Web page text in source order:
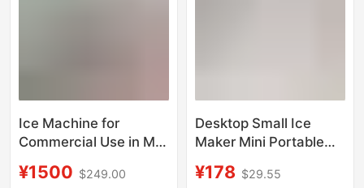
Ice Machine for
Commercial Use in Milk
Cube Ice and Crescent
¥1500 $249.00
Desktop Small Ice
Maker Mini Portable
Camping Car Cube Ice
¥178 $29.55